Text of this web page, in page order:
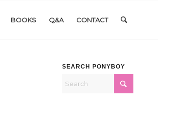
BOOKS Q&A CONTACT
SEARCH PONYBOY